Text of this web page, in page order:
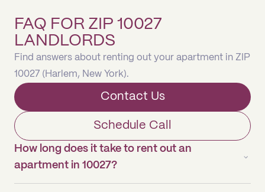
FAQ FOR ZIP 10027
LANDLORDS
Find answers about renting out your apartment in ZIP
10027 (Harlem, New York).
Contact Us
Schedule Call
How long does it take to rent out an
apartment in 10027?